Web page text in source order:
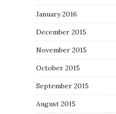
January 2016
December 2015
November 2015
October 2015
September 2015
August 2015